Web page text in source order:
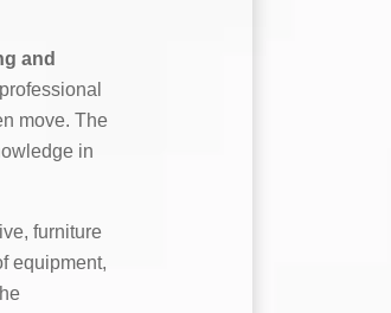
and
move. The
in
furniture
equipment,